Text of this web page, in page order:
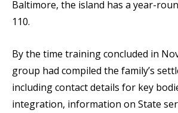
Baltimore, the island has a year-
110.
By the time training concluded in
group had compiled the family’s
including contact details for key
integration, information on State